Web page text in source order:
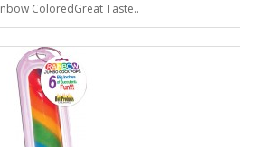
ColoredGreat Taste..